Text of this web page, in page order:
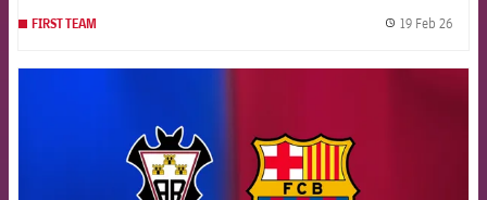
FIRST TEAM 19 Feb 26